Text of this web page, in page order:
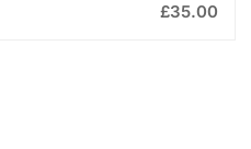
£35.00